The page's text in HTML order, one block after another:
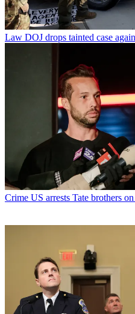
Law DOJ drops tainted case
Crime US arrests Tate brothers